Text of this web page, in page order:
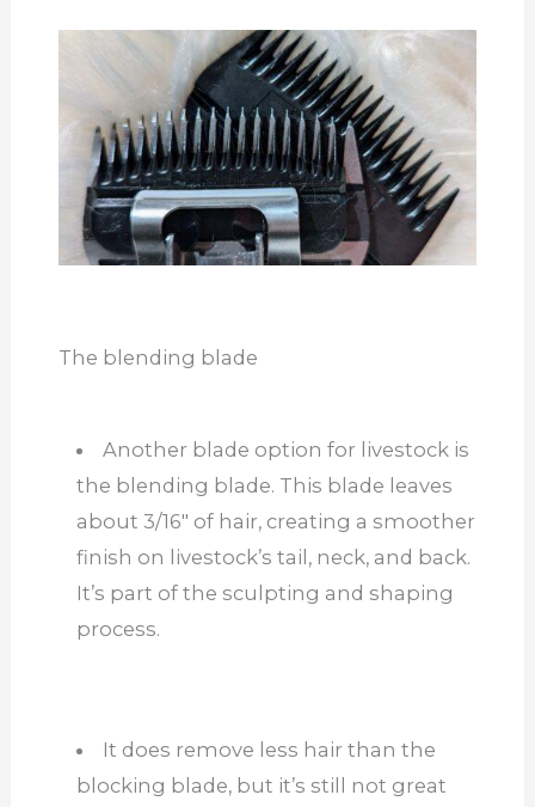
The blending blade
Another blade option for livestock is
the blending blade. This blade leaves
about 3/16″ of hair, creating a smoother
finish on livestock’s tail, neck, and back.
It’s part of the sculpting and shaping
process.
It does remove less hair than the
blocking blade, but it’s still not great